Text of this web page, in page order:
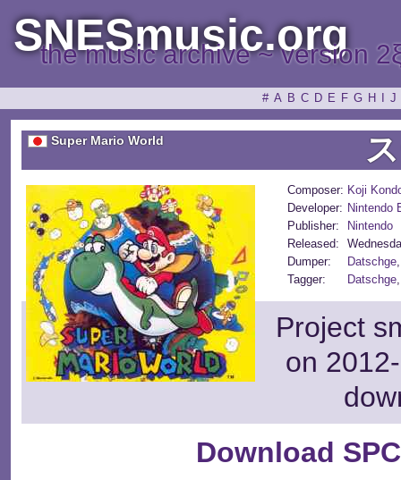
SNESmusic.org
the music archive ~ version
# A B C D E F G H J
Super Mario World
Composer: Koji
Developer: Nintendo
Publisher:
Nintendo
Released:
Dumper:
Datschge
Tagger:
Datschge
Project
on
Download